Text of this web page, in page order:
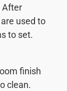
After
used to
to set.
finish
clean.